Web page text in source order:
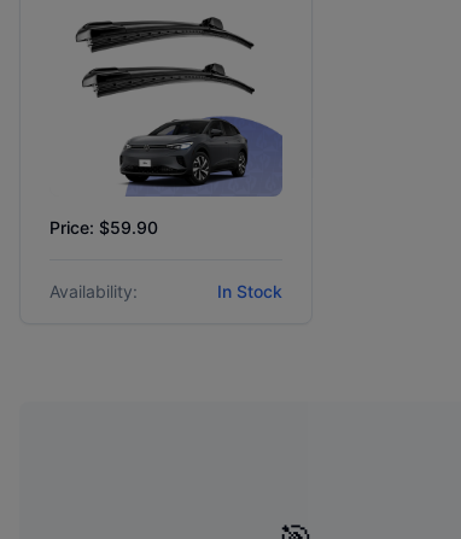
Price: $59.90
Availability: In Stock